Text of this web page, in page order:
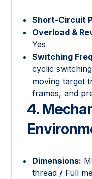
Short-Circuit
Overload &
Yes
Switching
cyclic
moving target
frames, and
4.
Dimensions:
thread / Full